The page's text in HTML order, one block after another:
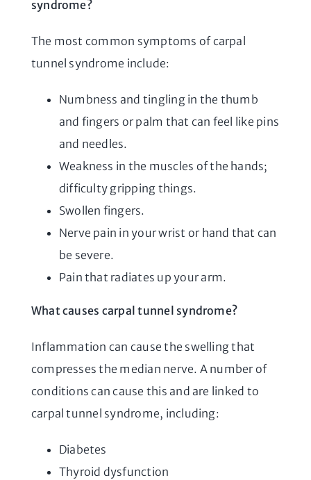
syndrome?
The most common symptoms of carpal
tunnel syndrome include:
Numbness and tingling in the thumb
and fingers or palm that can feel like pins
and needles.
Weakness in the muscles of the hands;
difficulty gripping things.
Swollen fingers.
Nerve pain in your wrist or hand that can
be severe.
Pain that radiates up your arm.
What causes carpal tunnel syndrome?
Inflammation can cause the swelling that
compresses the median nerve. A number of
conditions can cause this and are linked to
carpal tunnel syndrome, including:
Diabetes
Thyroid dysfunction